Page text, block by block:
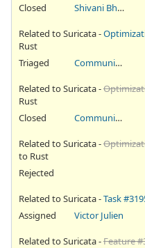
Closed
Shivani Bhardwaj
Related to Suricata -
Rust
Triaged
Community Ticket
Related to Suricata -
Rust
Closed
Community Ticket
Related to Suricata -
to Rust
Rejected
Related to Suricata -Task
Assigned
Victor Julien
Related to Suricata -Feature